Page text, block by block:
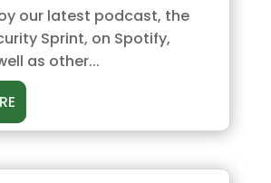
our latest podcast, the
Sprint, on Spotify,
as other...